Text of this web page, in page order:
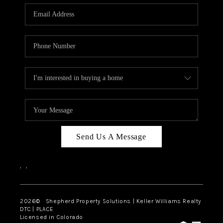
CONNECT
Send Us A Message
, ,
2026© Shepherd Property Solutions | Keller Williams Realty
DTC | PLACE
Licensed in Colorado